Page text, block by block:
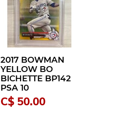
2017 BOWMAN
YELLOW BO
BICHETTE BP142
PSA 10
C$ 50.00